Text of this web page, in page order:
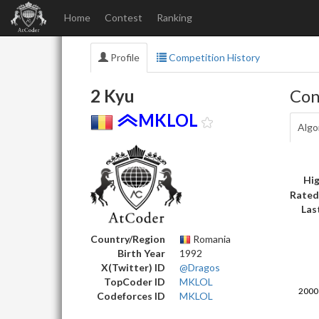
Home Contest Ranking
Profile Competition History
2 Kyu
MKLOL
Country/Region
Romania
Birth Year
1992
X(Twitter) ID
@Dragos
TopCoder ID
MKLOL
Codeforces ID
MKLOL